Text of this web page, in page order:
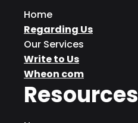
Home
Regarding Us
Our Services
Write to Us
Wheon com
Resources